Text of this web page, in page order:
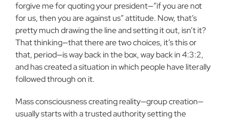
forgive me for quoting your president—”if you are not
for us, then you are against us” attitude. Now, that’s
pretty much drawing the line and setting it out, isn’t it?
That thinking—that there are two choices, it’s this or
that, period—is way back in the box, way back in 4:3:2,
and has created a situation in which people have literally
followed through on it.
Mass consciousness creating reality—group creation—
usually starts with a trusted authority setting the